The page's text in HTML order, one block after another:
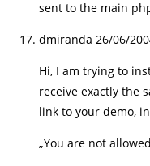
sent to the main
dmiranda 26/06/
Hi, I am trying to
receive exactly the
link to your demo,
„You are not